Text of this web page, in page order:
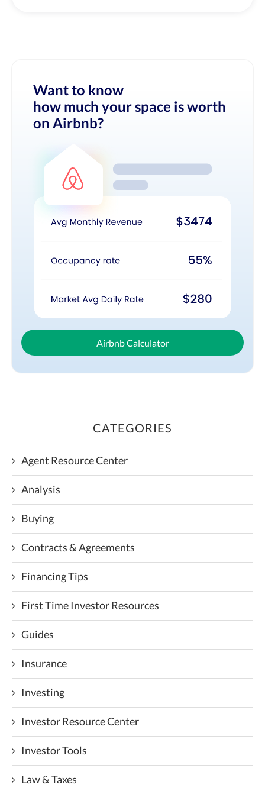
Want to know
how much your space is worth
on Airbnb?
Airbnb Calculator
CATEGORIES
Agent Resource Center
Analysis
Buying
Contracts & Agreements
Financing Tips
First Time Investor Resources
Guides
Insurance
Investing
Investor Resource Center
Investor Tools
Law & Taxes